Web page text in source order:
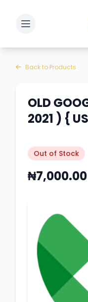
Toggle sidebar
Back to Products
OLD
2021 ) {
Out of Stock
₦7,000.00